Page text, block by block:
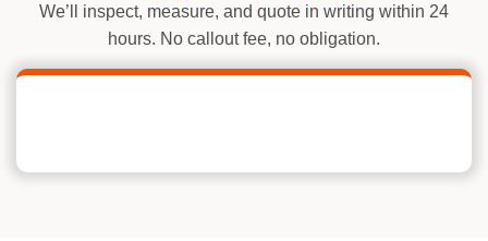
We’ll inspect, measure, and quote in writing within 24
hours. No callout fee, no obligation.